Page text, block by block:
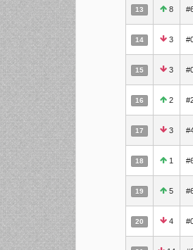
13 8
14 3
15 3
16 2
17 3
18 1
19 5
20 4